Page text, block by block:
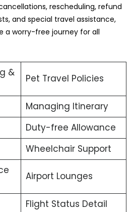
rescheduling, refund
and special travel assistance,
a worry-free journey for all
&
Pet Travel Policies
Managing Itinerary
Duty-free Allowance
Wheelchair Support
Airport Lounges
Flight Status Detail